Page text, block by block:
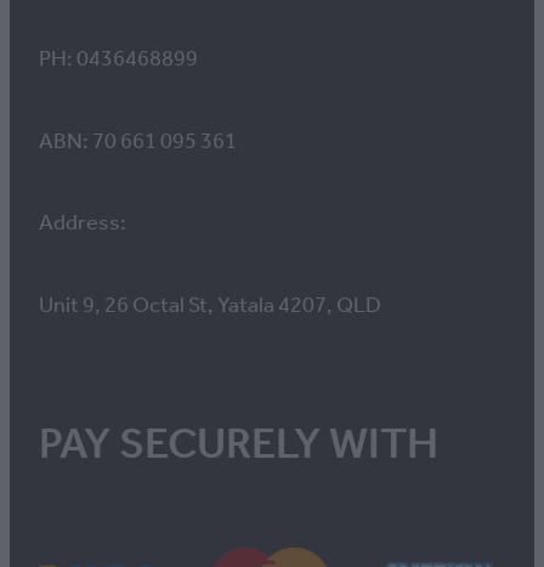
PH: 0436468899
ABN: 70 661 095 361
Address:
Unit 9, 26 Octal St, Yatala 4207, QLD
PAY SECURELY WITH